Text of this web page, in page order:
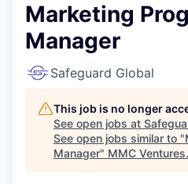
Marketing
Manager
Safeguard Global
This job is no longer
See open jobs at
See open jobs similar to "
Manager" MMC Ventures.